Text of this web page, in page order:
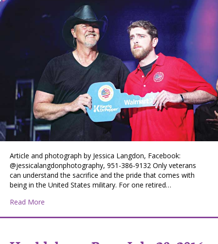
Article and photograph by Jessica Langdon, Facebook:
@jessicalangdonphotography, 951-386-9132 Only veterans
can understand the sacrifice and the pride that comes with
being in the United States military. For one retired…
Read More